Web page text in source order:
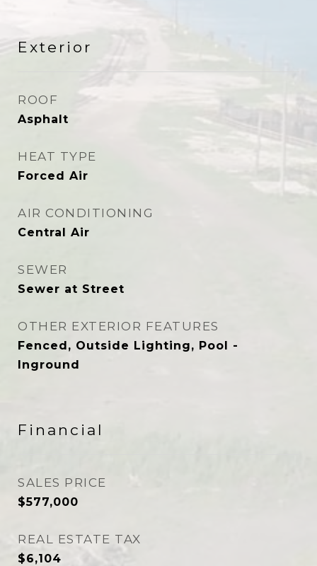
Exterior
ROOF
Asphalt
HEAT TYPE
Forced Air
AIR CONDITIONING
Central Air
SEWER
Sewer at Street
OTHER EXTERIOR FEATURES
Fenced, Outside Lighting, Pool -
Inground
Financial
SALES PRICE
$577,000
REAL ESTATE TAX
$6,104